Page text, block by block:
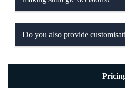
Do you also provide